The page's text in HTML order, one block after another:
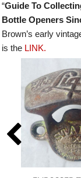
“Guide To
Bottle Openers
Brown’s early
is the LINK.